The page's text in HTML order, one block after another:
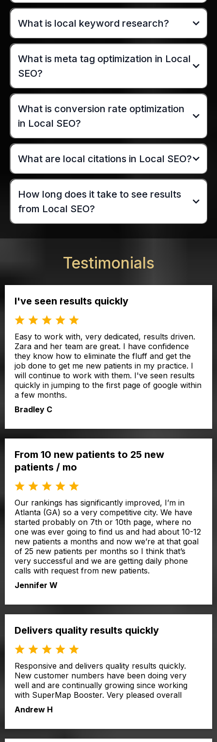
What is local keyword research?
What is meta tag optimization in Local
SEO?
What is conversion rate optimization
in Local SEO?
What are local citations in Local SEO?
How long does it take to see results
from Local SEO?
Testimonials
I've seen results quickly
Easy to work with, very dedicated, results driven.
Zara and her team are great. I have confidence
they know how to eliminate the fluff and get the
job done to get me new patients in my practice. I
will continue to work with them. I've seen results
quickly in jumping to the first page of google within
a few months.
Bradley C
From 10 new patients to 25 new
patients / mo
Our rankings has significantly improved, I’m in
Atlanta (GA) so a very competitive city. We have
started probably on 7th or 10th page, where no
one was ever going to find us and had about 10-12
new patients a months and now we’re at that goal
of 25 new patients per months so I think that’s
very successful and we are getting daily phone
calls with request from new patients.
Jennifer W
Delivers quality results quickly
Responsive and delivers quality results quickly.
New customer numbers have been doing very
well and are continually growing since working
with SuperMap Booster. Very pleased overall
Andrew H